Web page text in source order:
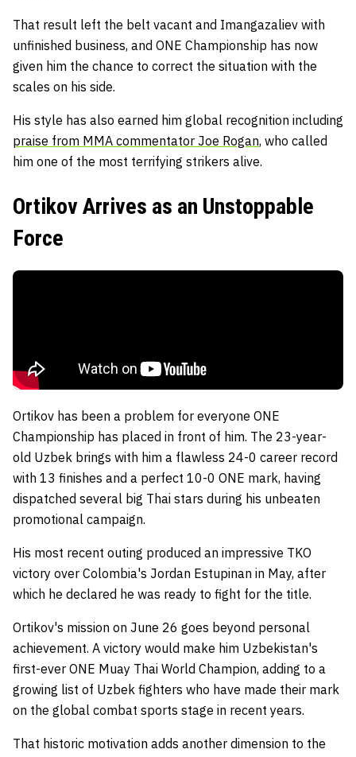
That result left the belt vacant and Imangazaliev with
unfinished business, and ONE Championship has now
given him the chance to correct the situation with the
scales on his side.
His style has also earned him global recognition including
praise from MMA commentator Joe Rogan, who called
him one of the most terrifying strikers alive.
Ortikov Arrives as an Unstoppable
Force
Ortikov has been a problem for everyone ONE
Championship has placed in front of him. The 23-year-
old Uzbek brings with him a flawless 24-0 career record
with 13 finishes and a perfect 10-0 ONE mark, having
dispatched several big Thai stars during his unbeaten
promotional campaign.
His most recent outing produced an impressive TKO
victory over Colombia's Jordan Estupinan in May, after
which he declared he was ready to fight for the title.
Ortikov's mission on June 26 goes beyond personal
achievement. A victory would make him Uzbekistan's
first-ever ONE Muay Thai World Champion, adding to a
growing list of Uzbek fighters who have made their mark
on the global combat sports stage in recent years.
That historic motivation adds another dimension to the